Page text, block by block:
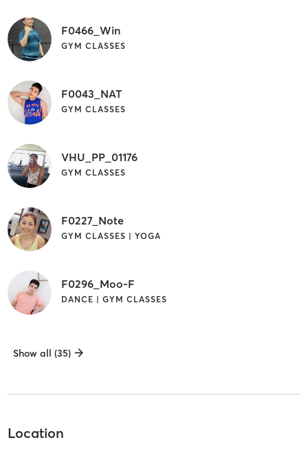
F0466_Win
GYM CLASSES
F0043_NAT
GYM CLASSES
VHU_PP_01176
GYM CLASSES
F0227_Note
GYM CLASSES | YOGA
F0296_Moo-F
DANCE | GYM CLASSES
Show all (35)
Location